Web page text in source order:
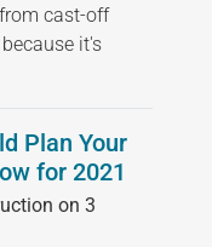
cast-off
it's
Plan Your
for 2021
on 3